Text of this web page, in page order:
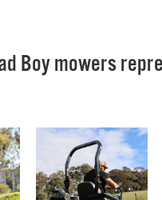
Boy mowers